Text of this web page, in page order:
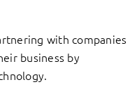
with companies
business by